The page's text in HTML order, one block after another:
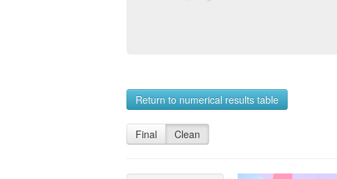
Return to numerical results table
Final Clean